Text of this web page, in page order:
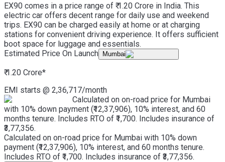
EX90 comes in a price range of ₹ 1.20 Crore in India. This
electric car offers decent range for daily use and weekend
trips. EX90 can be charged easily at home or at charging
stations for convenient driving experience. It offers sufficient
boot space for luggage and essentials.
Estimated Price On Launch
Mumbai
₹ 1.20 Crore*
EMI starts @ 2,36,717/month
Calculated on on-road price for Mumbai
with 10% down payment (₹12,37,906), 10% interest, and 60
months tenure. Includes RTO of ₹1,700. Includes insurance of
₹3,77,356.
Calculated on on-road price for Mumbai with 10% down
payment (₹12,37,906), 10% interest, and 60 months tenure.
Includes RTO of ₹1,700. Includes insurance of ₹3,77,356.